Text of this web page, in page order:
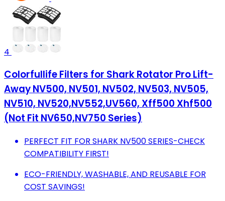
4
Colorfullife Filters for Shark Rotator Pro Lift-
Away NV500, NV501, NV502, NV503, NV505,
NV510, NV520,NV552,UV560, Xff500 Xhf500
(Not Fit NV650,NV750 Series)
PERFECT FIT FOR SHARK NV500 SERIES-CHECK
COMPATIBILITY FIRST!
ECO-FRIENDLY, WASHABLE, AND REUSABLE FOR
COST SAVINGS!